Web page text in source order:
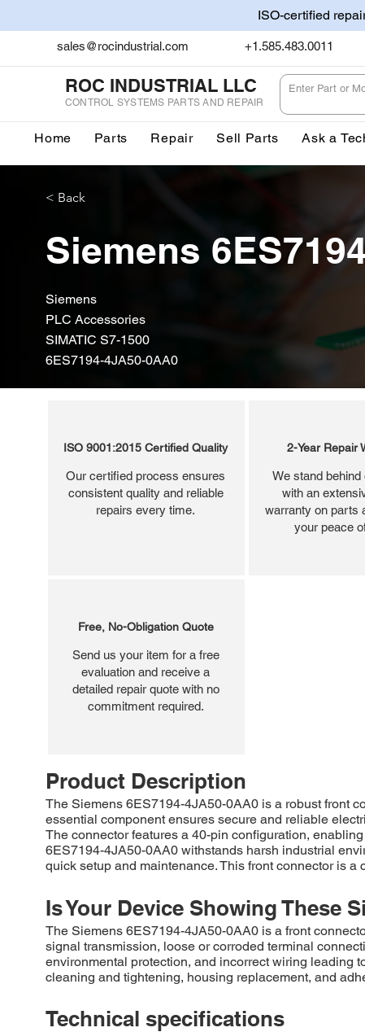
ISO-certified
sales@rocindustrial.com +1.585.483.0011
ROC INDUSTRIAL LLC
CONTROL SYSTEMS PARTS AND REPAIR
Home Parts Repair Sell Parts Ask a
< Back
Siemens
Siemens
PLC Accessories
SIMATIC S7-1500
6ES7194-4JA50-0AA0
ISO 9001:2015 Certified Quality
Our certified process ensures
consistent quality and reliable
repairs every time.
2-Year Repair
We stand behind
with an
warranty on parts
your peace
Free, No-Obligation Quote
Send us your item for a free
evaluation and receive a
detailed repair quote with no
commitment required.
Product Description
The Siemens 6ES7194-4JA50-0AA0 is a robust front
essential component ensures secure and reliable
The connector features a 40-pin configuration,
6ES7194-4JA50-0AA0 withstands harsh industrial
quick setup and maintenance. This front connector is
Is Your Device Showing These
The Siemens 6ES7194-4JA50-0AA0 is a front
signal transmission, loose or corroded terminal
environmental protection, and incorrect wiring leading
cleaning and tightening, housing replacement, and
Technical specifications